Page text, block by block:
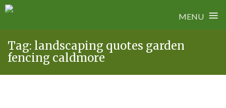
MENU ≡
content
Tag: landscaping quotes garden
fencing caldmore